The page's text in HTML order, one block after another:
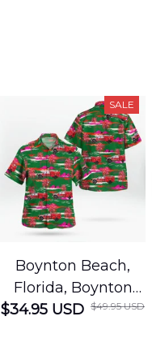
SALE
Boynton Beach,
Florida, Boynton
Beach Fire Rescue
$34.95 USD $49.95 USD